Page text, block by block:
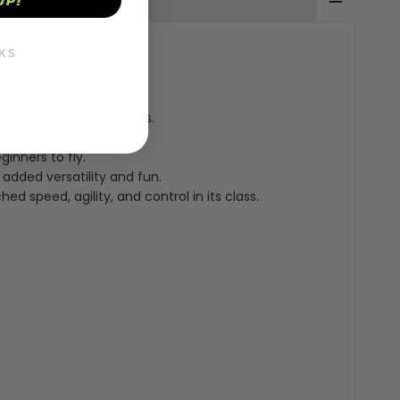
for toy enthusiasts.
to fly.
added versatility and fun.
speed, agility, and control in its class.